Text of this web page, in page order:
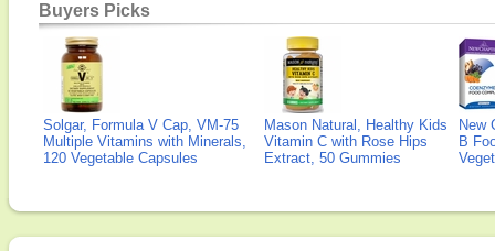
Buyers Picks
Solgar, Formula V Cap, VM-75
Multiple Vitamins with Minerals,
120 Vegetable Capsules
Mason Natural, Healthy Kids
Vitamin C with Rose Hips
Extract, 50 Gummies
New
B